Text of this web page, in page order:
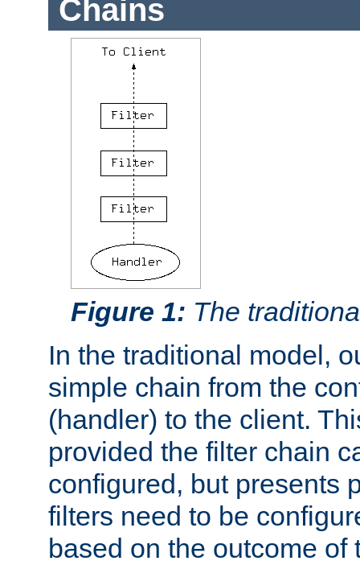
Chains
Figure 1: The
In the traditional model,
simple chain from the
(handler) to the client.
provided the filter chain
configured, but presents
filters need to be
based on the outcome of